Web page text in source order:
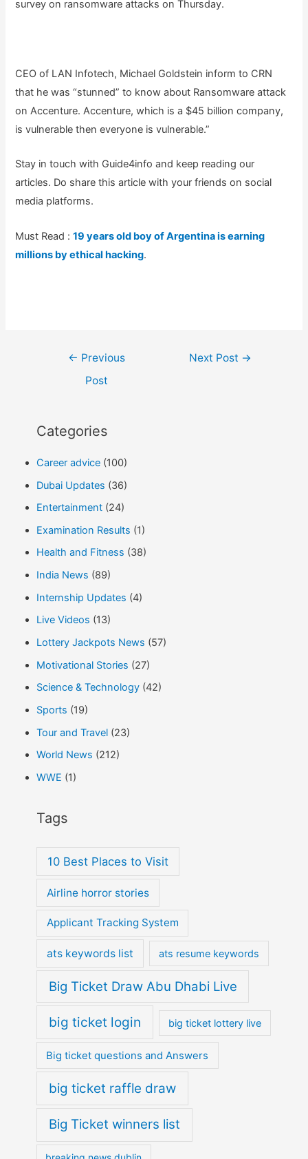
survey on ransomware attacks on Thursday.
CEO of LAN Infotech, Michael Goldstein inform to CRN
that he was “stunned” to know about Ransomware attack
on Accenture. Accenture, which is a $45 billion company,
is vulnerable then everyone is vulnerable.”
Stay in touch with Guide4info and keep reading our
articles. Do share this article with your friends on social
media platforms.
Must Read :19 years old boy of Argentina is earning
millions by ethical hacking.
← Previous
Post
Next Post →
Categories
Career advice(100)
Dubai Updates (36)
Entertainment(24)
Examination Results (1)
Health and Fitness (38)
India News (89)
Internship Updates (4)
Live Videos (13)
Lottery Jackpots News (57)
Motivational Stories (27)
Science & Technology(42)
Sports (19)
Tour and Travel(23)
World News (212)
WWE (1)
Tags
10 Best Places to Visit
Airline horror stories
Applicant Tracking System
ats keywords list ats resume keywords
Big Ticket Draw Abu Dhabi Live
big ticket login big ticket lottery live
Big ticket questions and Answers
big ticket raffle draw
Big Ticket winners list